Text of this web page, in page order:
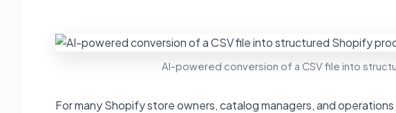
AI-powered conversion of a CSV file into
For many Shopify store owners, catalog managers, and